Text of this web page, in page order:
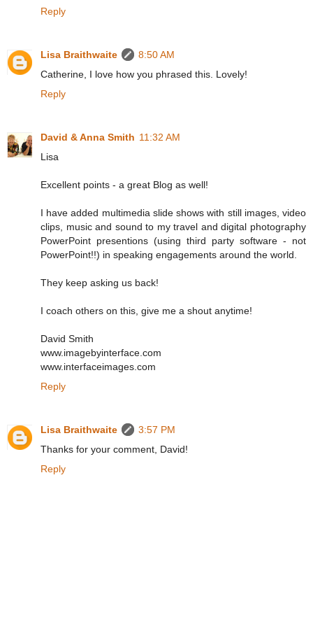
Reply
Lisa Braithwaite
8:50 AM
Catherine, I love how you phrased this. Lovely!
Reply
David & Anna Smith 11:32 AM
Lisa
Excellent points - a great Blog as well!
I have added multimedia slide shows with still images, video
clips, music and sound to my travel and digital photography
PowerPoint presentions (using third party software - not
PowerPoint!!) in speaking engagements around the world.
They keep asking us back!
I coach others on this, give me a shout anytime!
David Smith
www.imagebyinterface.com
www.interfaceimages.com
Reply
Lisa Braithwaite
3:57 PM
Thanks for your comment, David!
Reply